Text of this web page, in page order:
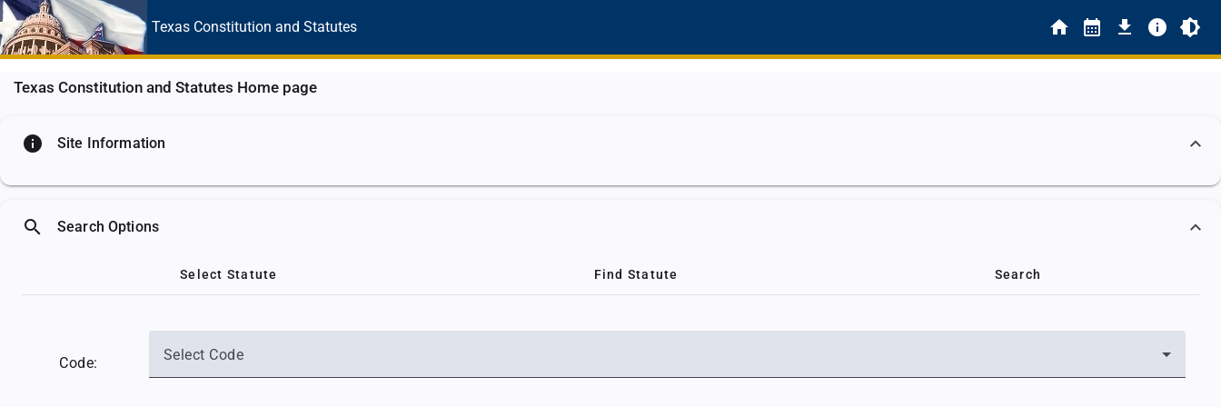
Texas Constitution and Statutes
Texas Constitution and Statutes Home page
info Site Information
search Search Options
Select Statute Find Statute Search
Code: Select Code